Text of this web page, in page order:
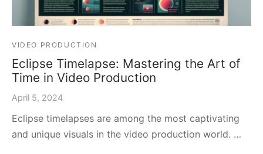
VIDEO PRODUCTION
Eclipse Timelapse: Mastering the Art of
Time in Video Production
April 5, 2024
Eclipse timelapses are among the most captivating
and unique visuals in the video production world. …